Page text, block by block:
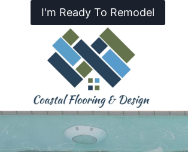
I'm Ready To Remodel